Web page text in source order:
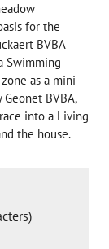
for the
BVBA
Swimming
as a mini-
BVBA,
into a Living
the house.